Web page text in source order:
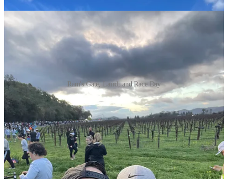
Ram's Gate, Laird, and Race Day
Our Hotel
After staying in the generic Marriott race hotel in the city of Napa
for convenience, we moved up to Yountville, a super quaint town
with essentially one main street filled with luxurious boutique hotels
and Michelin-starred restaurants. We stayed at the Napa Valley
Lodge, and would do so a hundred times over. Great service, good
breakfast, a beautiful location, and fantastic pool/hot tub area with
fire pits for a late night glass of Malbec.